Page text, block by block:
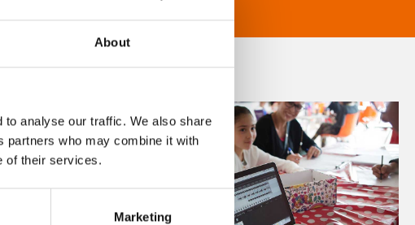
About
analyse our traffic. We also share
partners who may combine it with
of their services.
Marketing